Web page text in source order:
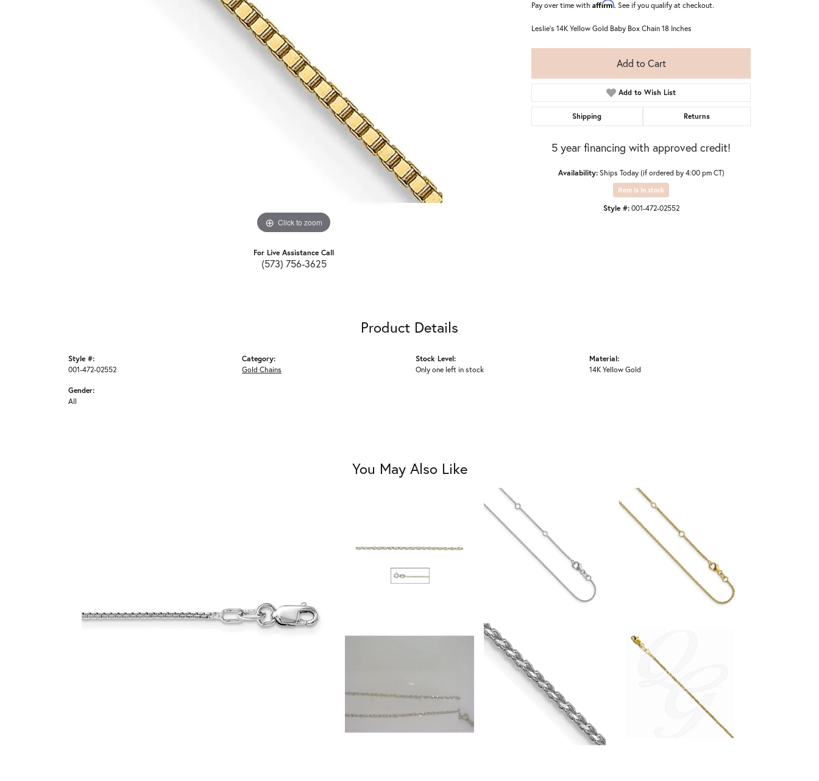
Click to zoom
For Live Assistance Call
(573) 756-3625
Pay over time with Affirm. See if you qualify at checkout.
Leslie's 14K Yellow Gold Baby Box Chain 18 Inches
Add to Cart
Add to Wish List
Shipping Returns
5 year financing with approved credit!
Availability: Ships Today (if ordered by 4:00 pm CT)
Item is in stock
Style #: 001-472-02552
Product Details
Style #:
001-472-02552
Gender:
All
Category:
Gold Chains
Stock Level:
Only one left in stock
Material:
14K Yellow Gold
You May Also Like